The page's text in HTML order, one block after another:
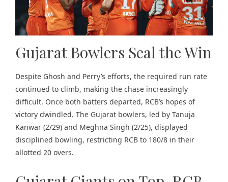
Gujarat Bowlers Seal the Win
Despite Ghosh and Perry’s efforts, the required run rate
continued to climb, making the chase increasingly
difficult. Once both batters departed, RCB’s hopes of
victory dwindled. The Gujarat bowlers, led by Tanuja
Kanwar (2/29) and Meghna Singh (2/25), displayed
disciplined bowling, restricting RCB to 180/8 in their
allotted 20 overs.